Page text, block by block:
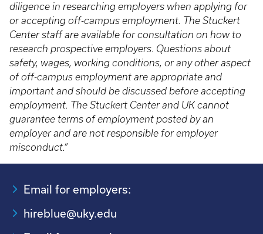
diligence in researching employers when applying for
or accepting off-campus employment. The Stuckert
Center staff are available for consultation on how to
research prospective employers. Questions about
safety, wages, working conditions, or any other aspect
of off-campus employment are appropriate and
important and should be discussed before accepting
employment. The Stuckert Center and UK cannot
guarantee terms of employment posted by an
employer and are not responsible for employer
misconduct.”
Email for employers:
hireblue@uky.edu